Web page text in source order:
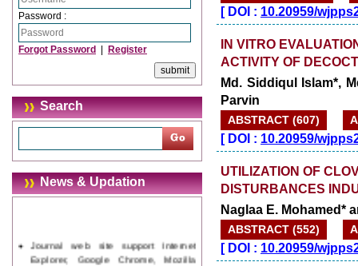
Password :
Forgot Password Register
Search
News & Updation
Explorer, Google Chrome, Mozilla
Firefox, Opera, Saffari for easy
[DOI : 10.20959/
IN VITRO
ACTIVITY OF
Md. Siddiqul Islam*,
Parvin
ABSTRACT (607)
[DOI : 10.20959/
UTILIZATION OF
DISTURBANCES
Naglaa E. Mohamed*
ABSTRACT (552)
[DOI : 10.20959/